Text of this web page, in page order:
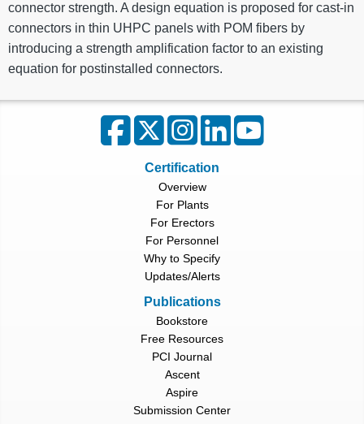
connector strength. A design equation is proposed for cast-in
connectors in thin UHPC panels with POM fibers by
introducing a strength amplification factor to an existing
equation for postinstalled connectors.
Certification
Overview
For Plants
For Erectors
For Personnel
Why to Specify
Updates/Alerts
Publications
Bookstore
Free Resources
PCI Journal
Ascent
Aspire
Submission Center